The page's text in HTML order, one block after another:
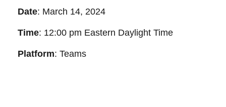
Date: March 14, 2024
Time: 12:00 pm Eastern Daylight Time
Platform: Teams